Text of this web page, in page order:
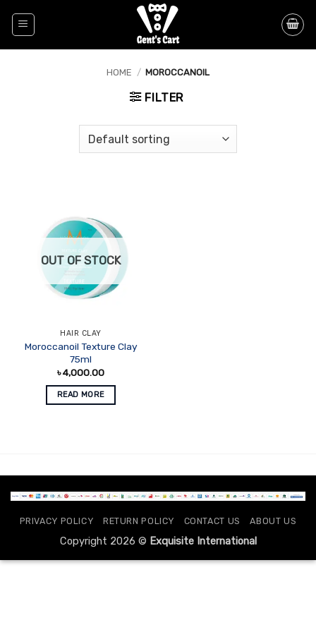
HOME / MOROCCANOIL
FILTER
OUT OF STOCK
HAIR CLAY
Moroccanoil Texture Clay
75ml
৳4,000.00
READ MORE
PRIVACY POLICY RETURN POLICY CONTACT US ABOUT US
Copyright 2026 © Exquisite International